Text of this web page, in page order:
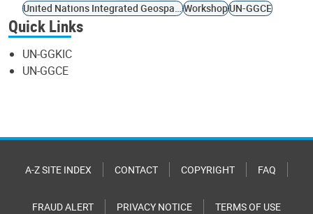
United Nations Integrated Geospatial Information FrameworkWorkshopUN-GGCE
Quick Links
UN-GGKIC
UN-GGCE
A-Z SITE INDEX CONTACT COPYRIGHT FAQ
FRAUD ALERT PRIVACY NOTICE TERMS OF USE